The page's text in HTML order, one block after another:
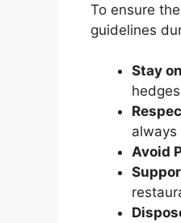
To ensure
guidelines
Stay
always
Avoid